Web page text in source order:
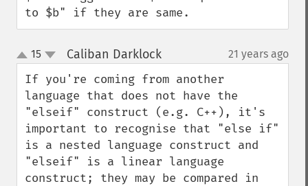
to $b" if they are same.
up
down
15 Caliban Darklock¶ 21 years ago
If you're coming from another
language that does not have the
"elseif" construct (e.g. C++), it's
important to recognise that "else if"
is a nested language construct and
"elseif" is a linear language
construct; they may be compared in